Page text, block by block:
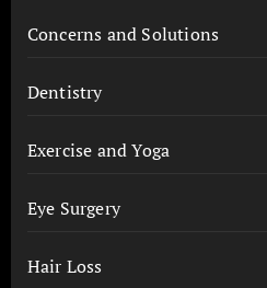
Concerns and Solutions
Dentistry
Exercise and Yoga
Eye Surgery
Hair Loss